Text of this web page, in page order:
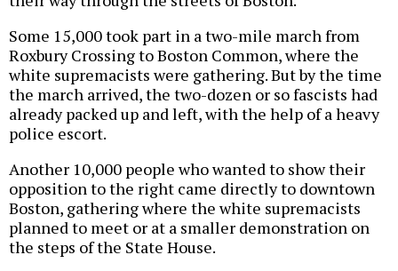
Some 15,000 took part in a two-mile march from
Roxbury Crossing to Boston Common, where the
white supremacists were gathering. But by the time
the march arrived, the two-dozen or so fascists had
already packed up and left, with the help of a heavy
police escort.
Another 10,000 people who wanted to show their
opposition to the right came directly to downtown
Boston, gathering where the white supremacists
planned to meet or at a smaller demonstration on
the steps of the State House.